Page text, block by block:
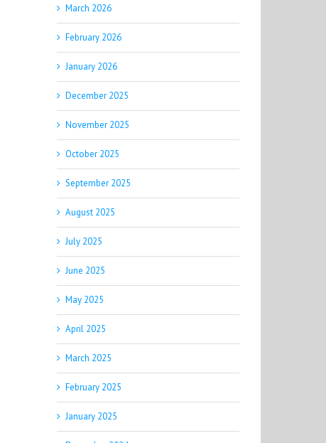
March 2026
February 2026
January 2026
December 2025
November 2025
October 2025
September 2025
August 2025
July 2025
June 2025
May 2025
April 2025
March 2025
February 2025
January 2025